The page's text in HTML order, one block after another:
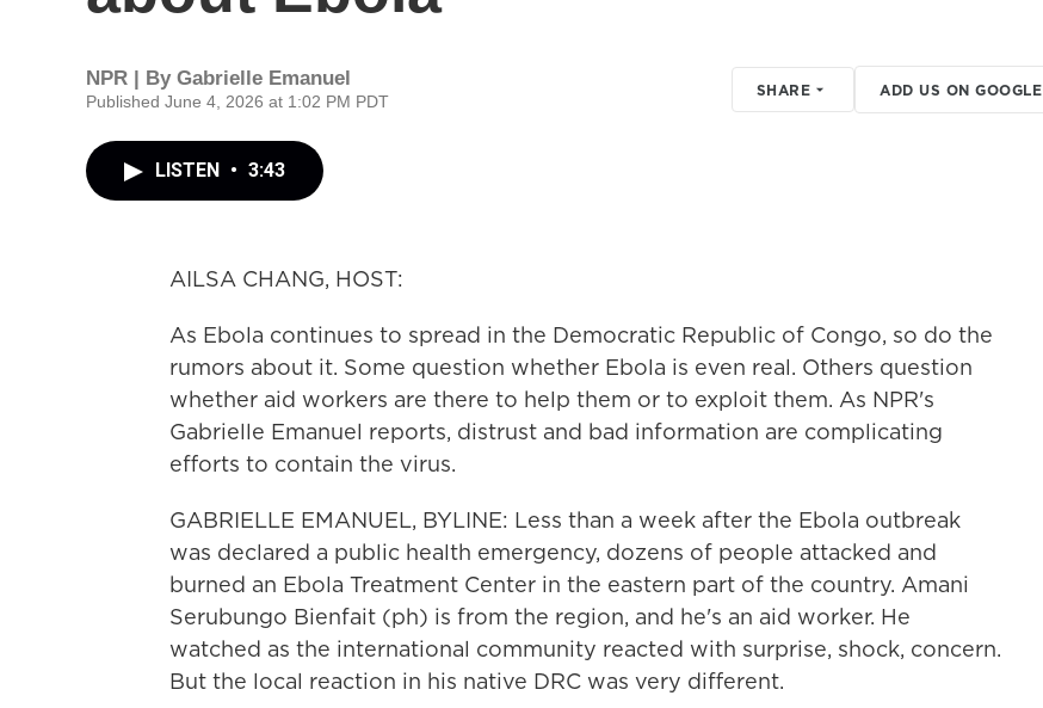
NPR | By Gabrielle Emanuel
Published June 4, 2026 at 1:02 PM PDT
SHARE ADD US ON GOOGLE
LISTEN • 3:43
AILSA CHANG, HOST:
As Ebola continues to spread in the Democratic Republic of Congo, so do the
rumors about it. Some question whether Ebola is even real. Others question
whether aid workers are there to help them or to exploit them. As NPR's
Gabrielle Emanuel reports, distrust and bad information are complicating
efforts to contain the virus.
GABRIELLE EMANUEL, BYLINE: Less than a week after the Ebola outbreak
was declared a public health emergency, dozens of people attacked and
burned an Ebola Treatment Center in the eastern part of the country. Amani
Serubungo Bienfait (ph) is from the region, and he's an aid worker. He
watched as the international community reacted with surprise, shock, concern.
But the local reaction in his native DRC was very different.